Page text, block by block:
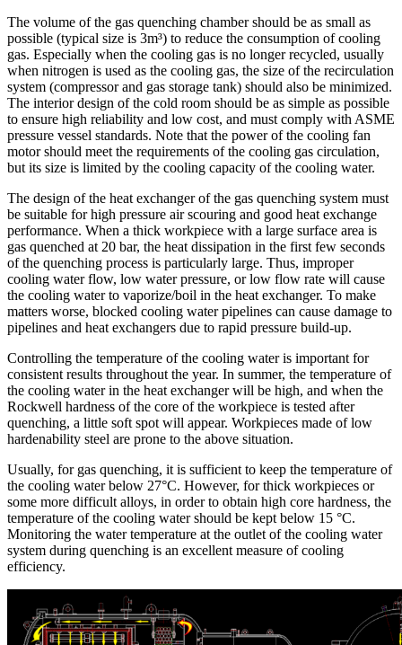
The volume of the gas quenching chamber should be as small as
possible (typical size is 3m³) to reduce the consumption of cooling
gas. Especially when the cooling gas is no longer recycled, usually
when nitrogen is used as the cooling gas, the size of the recirculation
system (compressor and gas storage tank) should also be minimized.
The interior design of the cold room should be as simple as possible
to ensure high reliability and low cost, and must comply with ASME
pressure vessel standards. Note that the power of the cooling fan
motor should meet the requirements of the cooling gas circulation,
but its size is limited by the cooling capacity of the cooling water.
The design of the heat exchanger of the gas quenching system must
be suitable for high pressure air scouring and good heat exchange
performance. When a thick workpiece with a large surface area is
gas quenched at 20 bar, the heat dissipation in the first few seconds
of the quenching process is particularly large. Thus, improper
cooling water flow, low water pressure, or low flow rate will cause
the cooling water to vaporize/boil in the heat exchanger. To make
matters worse, blocked cooling water pipelines can cause damage to
pipelines and heat exchangers due to rapid pressure build-up.
Controlling the temperature of the cooling water is important for
consistent results throughout the year. In summer, the temperature of
the cooling water in the heat exchanger will be high, and when the
Rockwell hardness of the core of the workpiece is tested after
quenching, a little soft spot will appear. Workpieces made of low
hardenability steel are prone to the above situation.
Usually, for gas quenching, it is sufficient to keep the temperature of
the cooling water below 27°C. However, for thick workpieces or
some more difficult alloys, in order to obtain high core hardness, the
temperature of the cooling water should be kept below 15 °C.
Monitoring the water temperature at the outlet of the cooling water
system during quenching is an excellent measure of cooling
efficiency.